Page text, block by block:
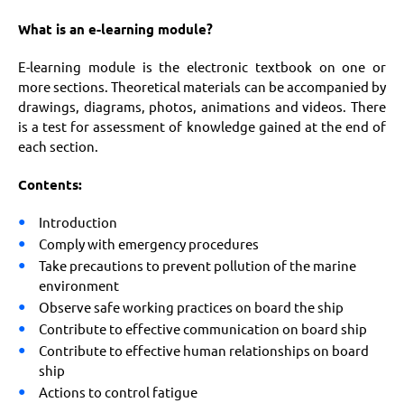
What is an e-learning module?
E-learning module is the electronic textbook on one or
more sections. Theoretical materials can be accompanied by
drawings, diagrams, photos, animations and videos. There
is a test for assessment of knowledge gained at the end of
each section.
Contents:
Introduction
Comply with emergency procedures
Take precautions to prevent pollution of the marine
environment
Observe safe working practices on board the ship
Contribute to effective communication on board ship
Contribute to effective human relationships on board
ship
Actions to control fatigue